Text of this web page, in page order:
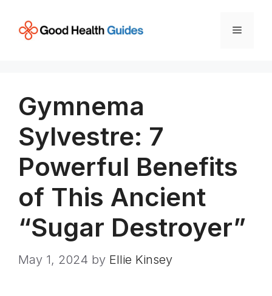
content
Menu
Gymnema
Sylvestre: 7
Powerful Benefits
of This Ancient
“Sugar Destroyer”
May 1, 2024 by Ellie Kinsey